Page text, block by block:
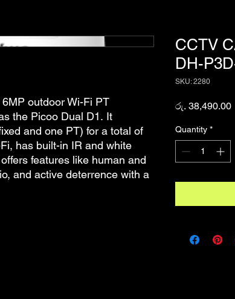
outdoor Wi-Fi PT
the Picoo Dual D1. It
and one PT) for a total of
has built-in IR and white
features like human and
and active deterrence with a
CCTV
DH-
SKU: 2280
රු. 38,490.00
Quantity *